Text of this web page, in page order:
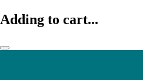
Adding to cart...